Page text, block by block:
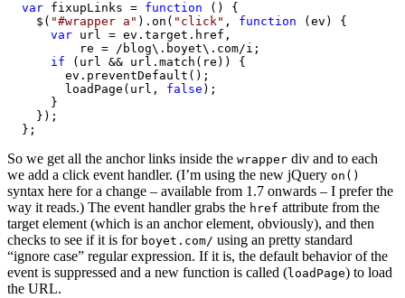
var fixupLinks = function () {
    $(
"#wrapper a" ).on( "click" , function (ev) {
var url = ev.target.href,
          re = /blog\.boyet\.com/i;
if (url && url.match(re)) {
        ev.preventDefault();
        loadPage(url,
false );
      }
    });
  };
So we get all the anchor links inside the wrapper div and to each
we add a click event handler. (I’m using the new jQuery on()
syntax here for a change – available from 1.7 onwards – I prefer the
way it reads.) The event handler grabs the href attribute from the
target element (which is an anchor element, obviously), and then
checks to see if it is for boyet.com/ using an pretty standard
“ignore case” regular expression. If it is, the default behavior of the
event is suppressed and a new function is called (loadPage) to load
the URL.